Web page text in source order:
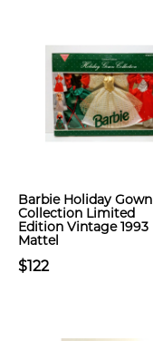
Barbie Holiday Gown
Collection Limited
Edition Vintage 1993
Mattel
$122